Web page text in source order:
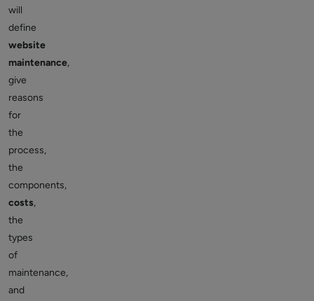
will
define
website
maintenance,
give
reasons
for
the
process,
the
components,
costs,
the
types
of
maintenance,
and